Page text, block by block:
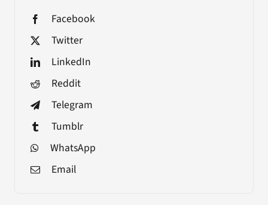
Facebook
Twitter
LinkedIn
Reddit
Telegram
Tumblr
WhatsApp
Email